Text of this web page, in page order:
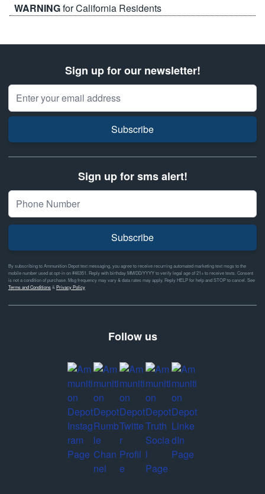
WARNINGfor California Residents
Sign up for our newsletter!
Email Address
Subscribe
Sign up for sms alert!
Subscribe
By subscribing to Ammunition Depot text messaging, you agree to receive recurring automated marketing text msgs to the
mobile number used at opt-in on #46351. Reply with birthday MM/DD/YYYY to verify legal age of 21+ to receive texts. Consent
is not a condition of purchase. Msg frequency may vary & data rates may apply. Reply HELP for help and STOP to cancel. See
Terms and Conditions& Privacy Policy
Follow us